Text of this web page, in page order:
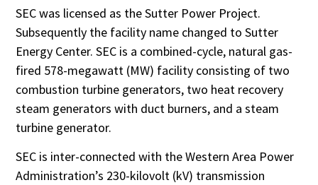
SEC was licensed as the Sutter Power Project.
Subsequently the facility name changed to Sutter
Energy Center. SEC is a combined-cycle, natural gas-
fired 578-megawatt (MW) facility consisting of two
combustion turbine generators, two heat recovery
steam generators with duct burners, and a steam
turbine generator.
SEC is inter-connected with the Western Area Power
Administration’s 230-kilovolt (kV) transmission